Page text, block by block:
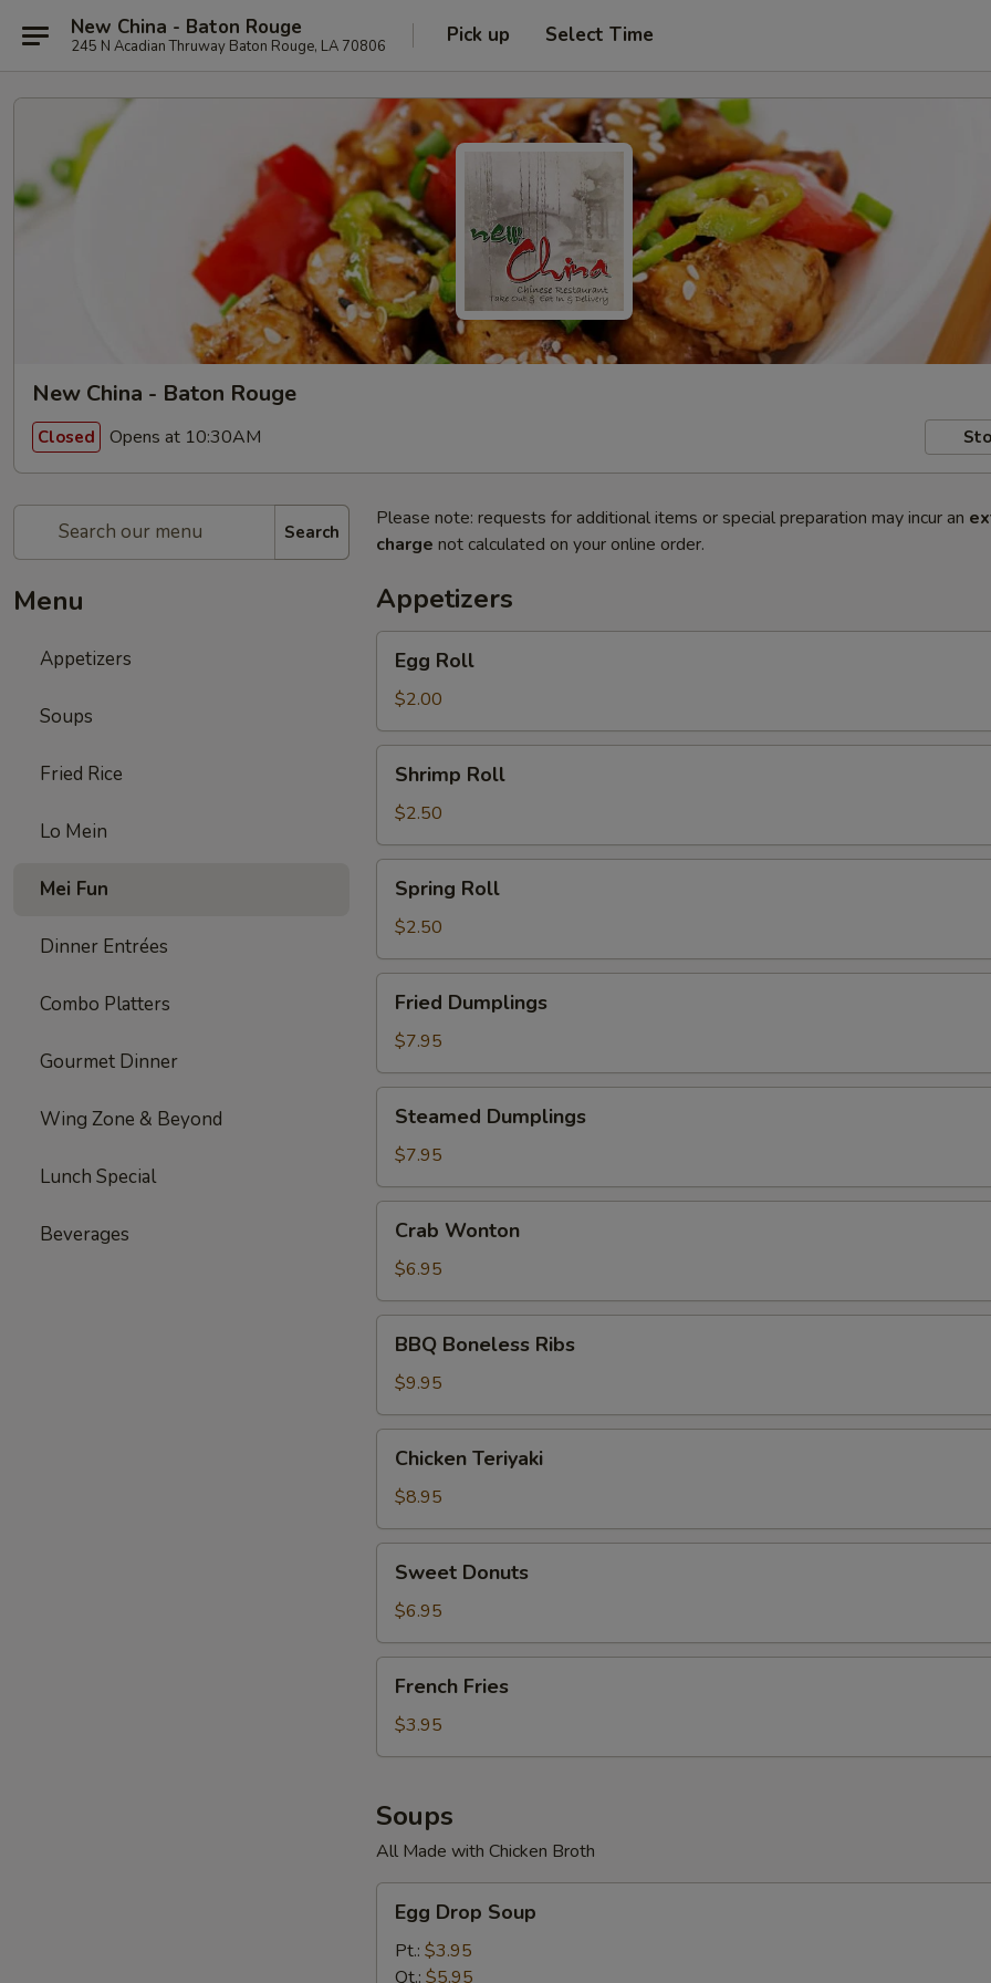
New China - Baton Rouge
245 N Acadian Thruway Baton Rouge, LA 70806 Pick up Select Time
New China - Baton Rouge
Closed Opens at 10:30AM
Search
Menu
Appetizers
Soups
Fried Rice
Lo Mein
Mei Fun
Dinner Entrées
Combo Platters
Gourmet Dinner
Wing Zone & Beyond
Lunch Special
Beverages
Please note: requests for additional items or special preparation may incur an
charge not calculated on your online order.
Appetizers
RollEgg Roll
$2.00
RollShrimp Roll
$2.50
RollSpring Roll
$2.50
Dumplings
Fried Dumplings
$7.95
Dumplings
Steamed Dumplings
$7.95
Wonton
Crab Wonton
$6.95
Boneless
Ribs
BBQ Boneless Ribs
$9.95
Teriyaki
Chicken Teriyaki
$8.95
Donuts
Sweet Donuts
$6.95
Fries
French Fries
$3.95
Soups
All Made with Chicken Broth
Drop
Soup
Egg Drop Soup
Pt.: $3.95
Qt.: $5.95